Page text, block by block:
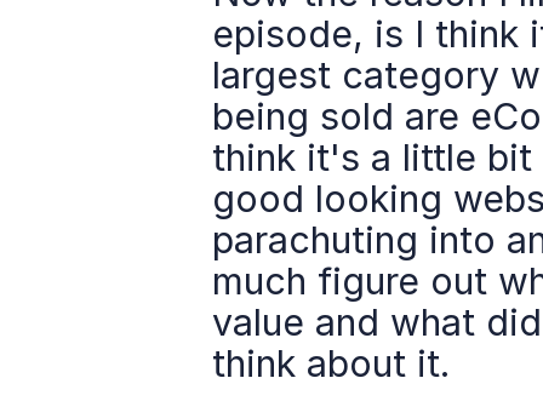
episode, is I think
largest category
being sold are
think it's a little bit
good looking
parachuting into
much figure out
value and what
think about it.